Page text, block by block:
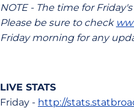
NOTE - The time for
Please be sure to check
Friday morning for any
LIVE STATS
Friday - http://